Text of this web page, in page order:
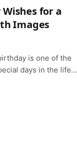
for a
Images
is one of the
days in the life…